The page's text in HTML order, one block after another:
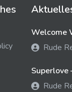
Welcome
Rude
Superlove
Rude